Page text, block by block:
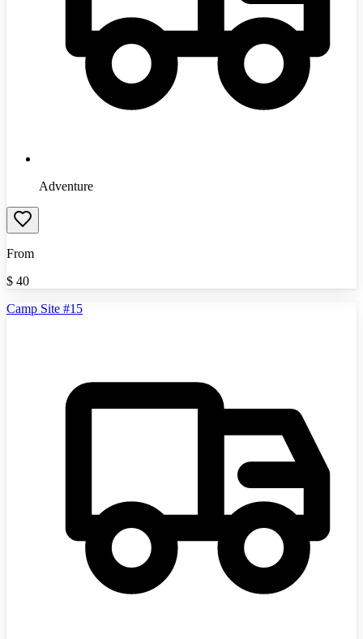
Adventure
From
$ 40
Camp Site #15